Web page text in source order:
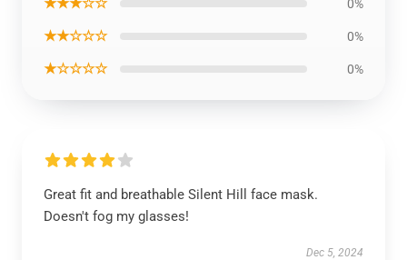
0%
★★☆☆☆ 0%
★☆☆☆☆ 0%
Great fit and breathable Silent Hill face mask.
Doesn't fog my glasses!
Dec 5, 2024